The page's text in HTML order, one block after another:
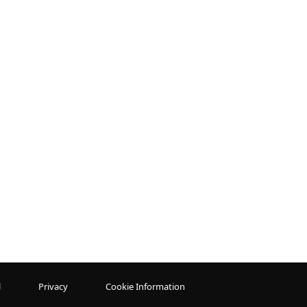
Privacy Cookie Information